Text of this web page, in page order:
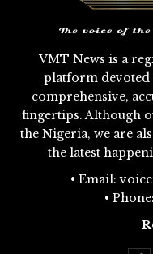
VMT News is a
platform devoted
comprehensive,
fingertips. Although
the Nigeria, we are
the latest
• Email:
•